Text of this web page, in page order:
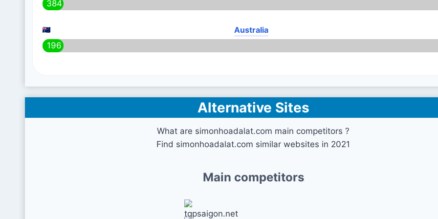
384
Australia
196
Alternative Sites
What are simonhoadalat.com main competitors ?
Find simonhoadalat.com similar websites in 2021
Main competitors